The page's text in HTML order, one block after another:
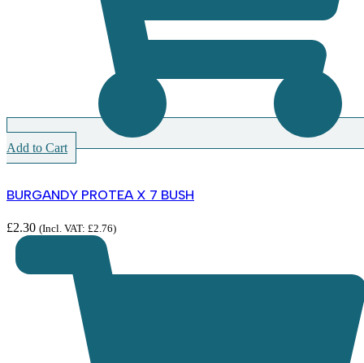
Add to Cart
BURGANDY PROTEA X 7 BUSH
£2.30 (Incl. VAT: £2.76)